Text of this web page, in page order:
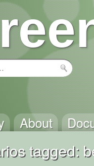
About
tagged: